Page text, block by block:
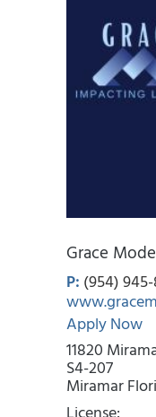
Grace
P: (954)
Apply Now
11820
S4-207
Miramar
License: